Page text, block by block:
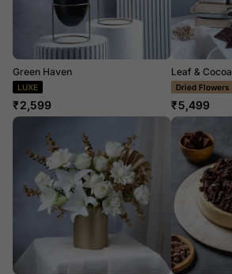
Green Haven
LUXE
₹2,599
Leaf & Cocoa
LUXE
₹5,499